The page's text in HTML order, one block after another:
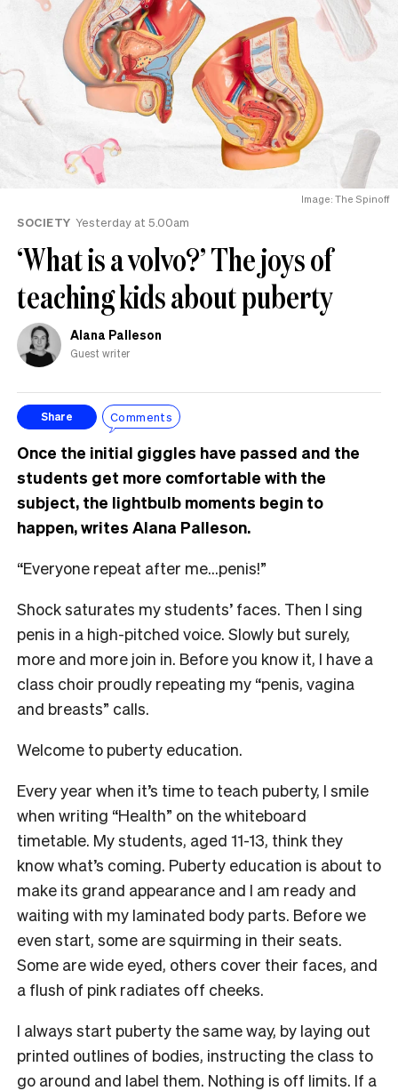
Image: The Spinoff
SOCIETY Yesterday at 5.00am
‘What is a volvo?’ The joys of
teaching kids about puberty
Alana Palleson
Guest writer
Share Comments
Once the initial giggles have passed and the
students get more comfortable with the
subject, the lightbulb moments begin to
happen, writes Alana Palleson.
“Everyone repeat after me…penis!”
Shock saturates my students’ faces. Then I sing
penis in a high-pitched voice. Slowly but surely,
more and more join in. Before you know it, I have a
class choir proudly repeating my “penis, vagina
and breasts” calls.
Welcome to puberty education.
Every year when it’s time to teach puberty, I smile
when writing “Health” on the whiteboard
timetable. My students, aged 11-13, think they
know what’s coming. Puberty education is about to
make its grand appearance and I am ready and
waiting with my laminated body parts. Before we
even start, some are squirming in their seats.
Some are wide eyed, others cover their faces, and
a flush of pink radiates off cheeks.
I always start puberty the same way, by laying out
printed outlines of bodies, instructing the class to
go around and label them. Nothing is off limits. If a